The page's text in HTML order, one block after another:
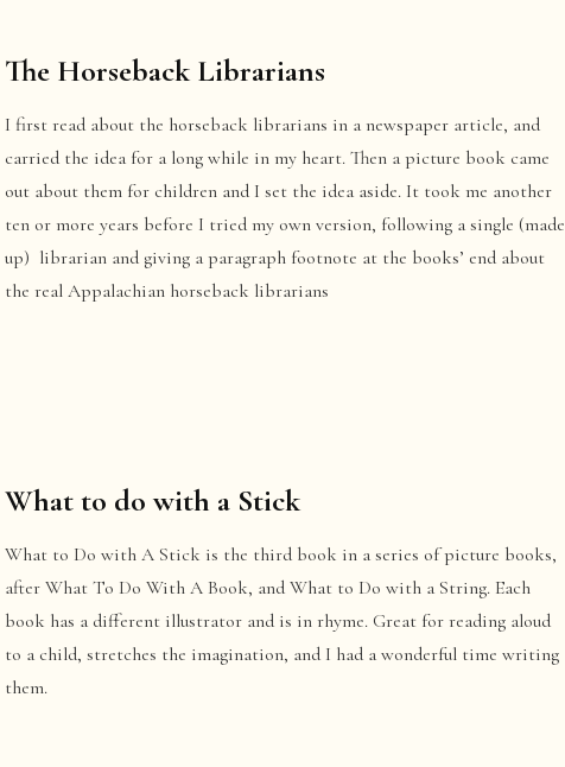
The Horseback Librarians
I first read about the horseback librarians in a newspaper article, and
carried the idea for a long while in my heart. Then a picture book came
out about them for children and I set the idea aside. It took me another
ten or more years before I tried my own version, following a single (made
up) librarian and giving a paragraph footnote at the books’ end about
the real Appalachian horseback librarians
What to do with a Stick
What to Do with A Stick is the third book in a series of picture books,
after What To Do With A Book, and What to Do with a String. Each
book has a different illustrator and is in rhyme. Great for reading aloud
to a child, stretches the imagination, and I had a wonderful time writing
them.